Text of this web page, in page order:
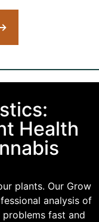
Health
plants. Our Grow
analysis of
fast and